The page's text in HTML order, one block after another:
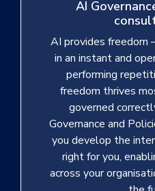
AI
AI provides freedom
in an instant and
performing
freedom thrives
governed
Governance and
you develop the
right for you,
across your